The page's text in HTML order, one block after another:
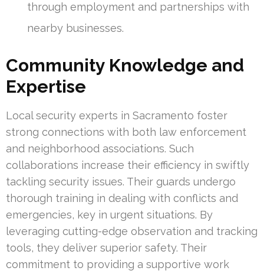
through employment and partnerships with
nearby businesses.
Community Knowledge and
Expertise
Local security experts in Sacramento foster
strong connections with both law enforcement
and neighborhood associations. Such
collaborations increase their efficiency in swiftly
tackling security issues. Their guards undergo
thorough training in dealing with conflicts and
emergencies, key in urgent situations. By
leveraging cutting-edge observation and tracking
tools, they deliver superior safety. Their
commitment to providing a supportive work